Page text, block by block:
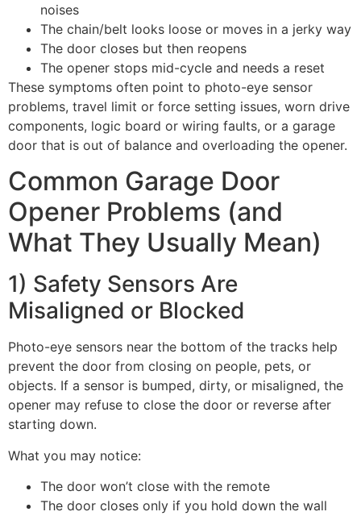
noises
The chain/belt looks loose or moves in a jerky way
The door closes but then reopens
The opener stops mid-cycle and needs a reset
These symptoms often point to photo-eye sensor
problems, travel limit or force setting issues, worn drive
components, logic board or wiring faults, or a garage
door that is out of balance and overloading the opener.
Common Garage Door
Opener Problems (and
What They Usually Mean)
1) Safety Sensors Are
Misaligned or Blocked
Photo-eye sensors near the bottom of the tracks help
prevent the door from closing on people, pets, or
objects. If a sensor is bumped, dirty, or misaligned, the
opener may refuse to close the door or reverse after
starting down.
What you may notice:
The door won’t close with the remote
The door closes only if you hold down the wall